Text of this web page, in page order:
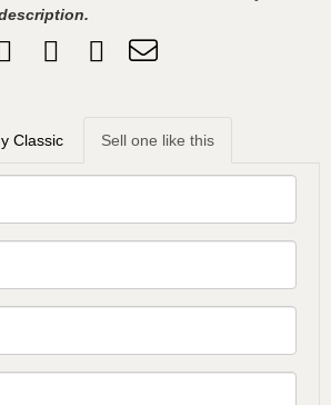
Classic Sell one like this